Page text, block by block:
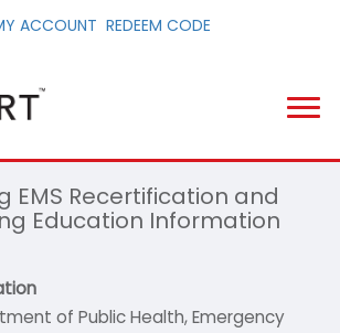
ACCOUNT REDEEM CODE
EMS Recertification and
Education Information
of Public Health, Emergency